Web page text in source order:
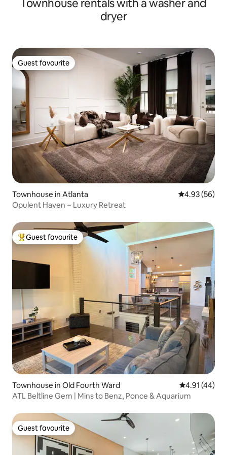
Townhouse rentals with a washer and
dryer
Guest favourite
Guest favourite
Townhouse in Atlanta 4.93 out of 5
4.93 (56)
Opulent Haven ~ Luxury Retreat
Top guest favourite
Guest favourite
Townhouse in Old Fourth Ward 4.91 out of 5
4.91 (44)
ATL Beltline Gem | Mins to Benz, Ponce & Aquarium
Guest favourite
Guest favourite